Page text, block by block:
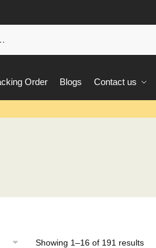
Order Blogs Contact us
Showing 1–16 of 191 results